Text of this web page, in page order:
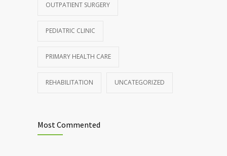
OUTPATIENT SURGERY
PEDIATRIC CLINIC
PRIMARY HEALTH CARE
REHABILITATION UNCATEGORIZED
Most Commented